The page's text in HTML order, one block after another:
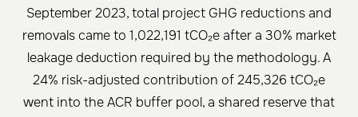
September 2023, total project GHG reductions and
removals came to 1,022,191 tCO₂e after a 30% market
leakage deduction required by the methodology. A
24% risk-adjusted contribution of 245,326 tCO₂e
went into the ACR buffer pool, a shared reserve that